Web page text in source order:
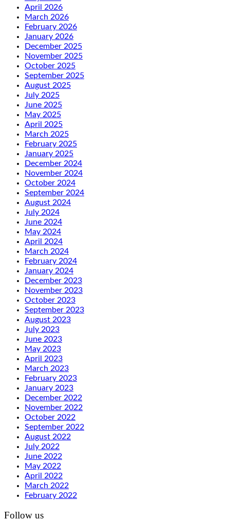
April 2026
March 2026
February 2026
January 2026
December 2025
November 2025
October 2025
September 2025
August 2025
July 2025
June 2025
May 2025
April 2025
March 2025
February 2025
January 2025
December 2024
November 2024
October 2024
September 2024
August 2024
July 2024
June 2024
May 2024
April 2024
March 2024
February 2024
January 2024
December 2023
November 2023
October 2023
September 2023
August 2023
July 2023
June 2023
May 2023
April 2023
March 2023
February 2023
January 2023
December 2022
November 2022
October 2022
September 2022
August 2022
July 2022
June 2022
May 2022
April 2022
March 2022
February 2022
Follow us